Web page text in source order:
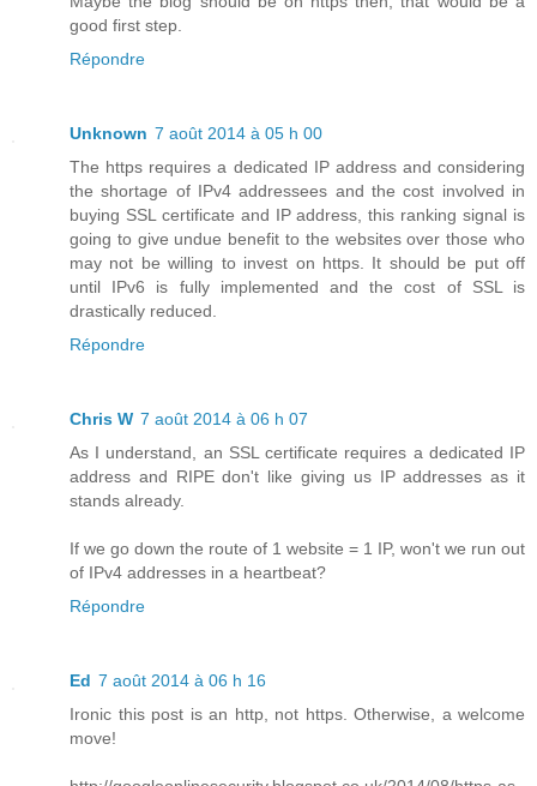
good first step.
Répondre
Unknown 7 août 2014 à 05 h 00
The https requires a dedicated IP address and considering
the shortage of IPv4 addressees and the cost involved in
buying SSL certificate and IP address, this ranking signal is
going to give undue benefit to the websites over those who
may not be willing to invest on https. It should be put off
until IPv6 is fully implemented and the cost of SSL is
drastically reduced.
Répondre
Chris W 7 août 2014 à 06 h 07
As I understand, an SSL certificate requires a dedicated IP
address and RIPE don't like giving us IP addresses as it
stands already.
If we go down the route of 1 website = 1 IP, won't we run out
of IPv4 addresses in a heartbeat?
Répondre
Ed 7 août 2014 à 06 h 16
Ironic this post is an http, not https. Otherwise, a welcome
move!